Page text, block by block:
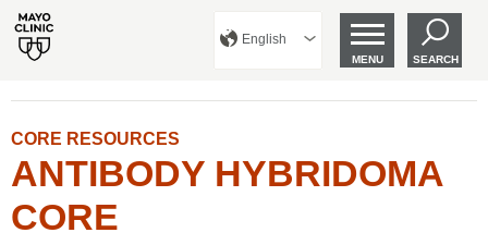
English
MENU SEARCH
CORE RESOURCES
ANTIBODY HYBRIDOMA
CORE